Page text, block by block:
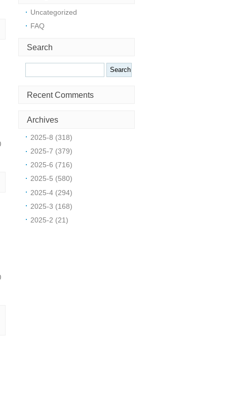
Uncategorized
FAQ
Search
Recent Comments
Archives
2025-8 (318)
2025-7 (379)
2025-6 (716)
2025-5 (580)
2025-4 (294)
2025-3 (168)
2025-2 (21)